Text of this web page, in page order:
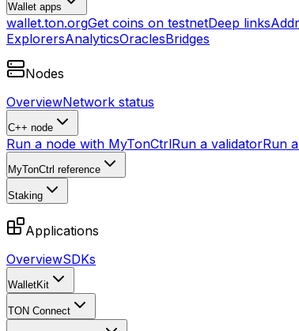
Wallet apps
wallet.ton.orgGet coins on testnetDeep links
ExplorersAnalyticsOraclesBridges
Nodes
OverviewNetwork status
C++ node
Run a node with MyTonCtrlRun a validatorRun
MyTonCtrl reference
Staking
Applications
OverviewSDKs
WalletKit
TON Connect